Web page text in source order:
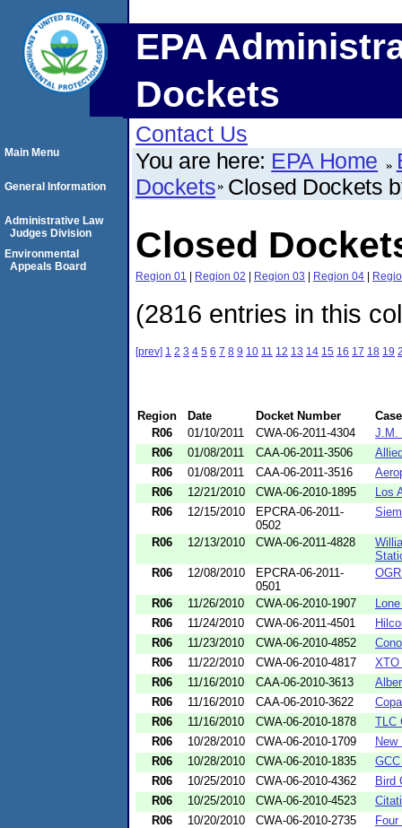
EPA
Dockets
Contact Us
You are here: EPA Home
Dockets Closed Dockets
Closed
Region 01 | Region 02 | Region 03 | Region 04 |
(2816 entries in this
[prev] 1 2 3 4 5 6 7 8 9 10 11 12 13 14 15 16 17 18 19
Region Date Docket Number
R06
01/10/2011 CWA-06-2011-4304
J.M.
R06
01/08/2011 CAA-06-2011-3506
R06
01/08/2011 CAA-06-2011-3516
R06
12/21/2010 CWA-06-2010-1895
Los
R06
12/15/2010
EPCRA-06-2011-
0502
R06 12/13/2010 CWA-06-2011-4828
R06
12/08/2010
EPCRA-06-2011-
0501
R06 11/26/2010 CWA-06-2010-1907
R06
11/24/2010 CWA-06-2011-4501
R06
11/23/2010 CWA-06-2010-4852
R06
11/22/2010 CWA-06-2010-4817
XTO
R06
11/16/2010 CAA-06-2010-3613
R06
11/16/2010 CAA-06-2010-3622
R06
11/16/2010 CWA-06-2010-1878
TLC
R06
10/28/2010 CWA-06-2010-1709
New
R06
10/28/2010 CWA-06-2010-1835
R06
10/25/2010 CWA-06-2010-4362
Bird
R06
10/25/2010 CWA-06-2010-4523
R06
10/20/2010 CWA-06-2010-2735
Four
Main Menu
General Information
Administrative Law
Judges Division
Environmental
Appeals Board